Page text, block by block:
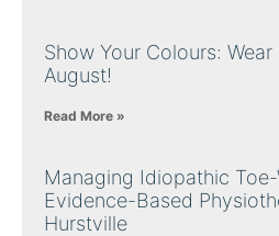
Show Your Colours:
August!
Read More »
Managing Idiopathic Toe-
Evidence-Based
Hurstville